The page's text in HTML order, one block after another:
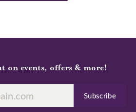
on events, offers & more!
Subscribe